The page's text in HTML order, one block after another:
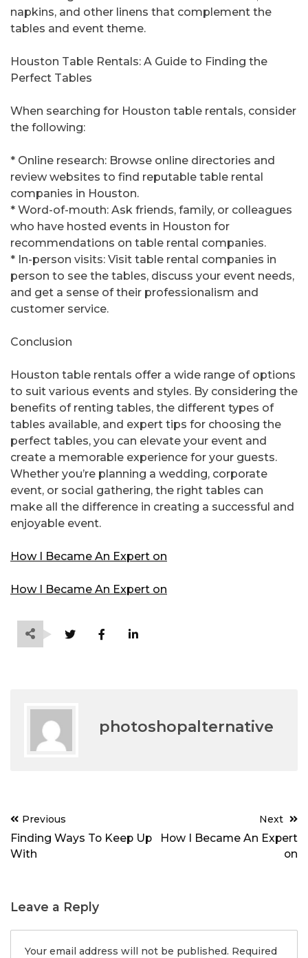
napkins, and other linens that complement the
tables and event theme.
Houston Table Rentals: A Guide to Finding the
Perfect Tables
When searching for Houston table rentals, consider
the following:
* Online research: Browse online directories and
review websites to find reputable table rental
companies in Houston.
* Word-of-mouth: Ask friends, family, or colleagues
who have hosted events in Houston for
recommendations on table rental companies.
* In-person visits: Visit table rental companies in
person to see the tables, discuss your event needs,
and get a sense of their professionalism and
customer service.
Conclusion
Houston table rentals offer a wide range of options
to suit various events and styles. By considering the
benefits of renting tables, the different types of
tables available, and expert tips for choosing the
perfect tables, you can elevate your event and
create a memorable experience for your guests.
Whether you’re planning a wedding, corporate
event, or social gathering, the right tables can
make all the difference in creating a successful and
enjoyable event.
How I Became An Expert on
How I Became An Expert on
photoshopalternative
Post
navigation
Previous
Finding Ways To Keep Up
With
Next
How I Became An Expert
on
Leave a Reply
Your email address will not be published. Required